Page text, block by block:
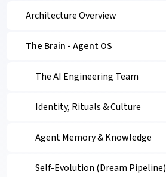
Architecture Overview
The Brain - Agent OS
The AI Engineering Team
Identity, Rituals & Culture
Agent Memory & Knowledge
Self-Evolution (Dream Pipeline)